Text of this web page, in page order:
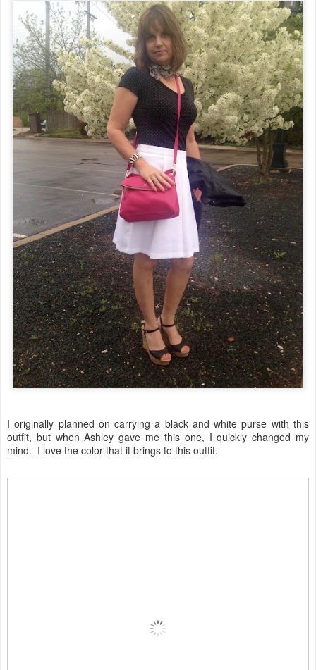
I originally planned on carrying a black and white purse with this
outfit, but when Ashley gave me this one, I quickly changed my
mind. I love the color that it brings to this outfit.